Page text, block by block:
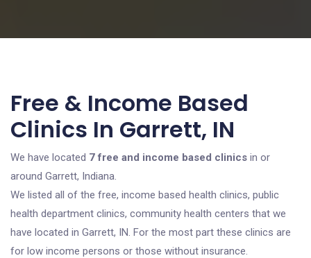
Free & Income Based
Clinics In Garrett, IN
We have located 7 free and income based clinics in or
around Garrett, Indiana.
We listed all of the free, income based health clinics, public
health department clinics, community health centers that we
have located in Garrett, IN. For the most part these clinics are
for low income persons or those without insurance.